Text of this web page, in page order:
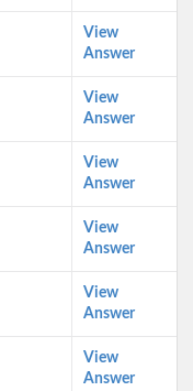
View
Answer
View
Answer
View
Answer
View
Answer
View
Answer
View
Answer